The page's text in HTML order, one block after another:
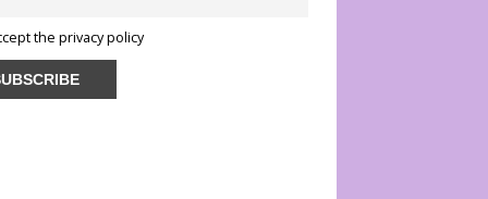
the privacy policy